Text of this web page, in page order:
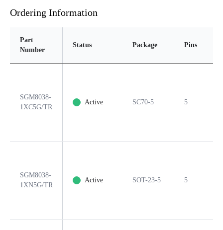
Ordering Information
Part
Number
Status Package Pins
SGM8038-
1XC5G/TR
Active SC70-5 5
SGM8038-
1XN5G/TR
Active SOT-23-5 5